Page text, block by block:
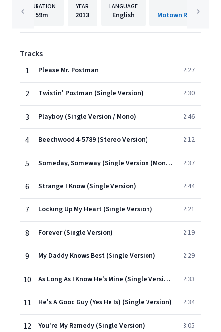
DURATION
59m
YEAR
2013
LANGUAGE
English
Tracks
1
Please Mr. Postman 2:27
2 Twistin' Postman (Single Version) 2:30
3 Playboy (Single Version / Mono) 2:46
4 Beechwood 4-5789 (Stereo Version) 2:12
5 Someday, Someway (Single Version (Mono)) 2:37
6 Strange I Know (Single Version) 2:44
7 Locking Up My Heart (Single Version) 2:21
8 Forever (Single Version) 2:19
9 My Daddy Knows Best (Single Version) 2:29
10 As Long As I Know He's Mine (Single Version) 2:33
11 He's A Good Guy (Yes He Is) (Single Version) 2:34
12 You're My Remedy (Single Version) 3:05